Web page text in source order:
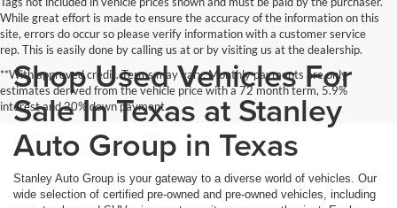
While great effort is made to ensure the accuracy of the information on this
site, errors do occur so please verify information with a customer service
rep. This is easily done by calling us at or by visiting us at the dealership.
**With approved credit. Terms may vary. Monthly payments are only
estimates derived from the vehicle price with a 72 month term, 5.9%
interest and 20% down payment.
Shop Used Vehicles For
Sale In Texas at Stanley
Auto Group in Texas
Stanley Auto Group is your gateway to a diverse world of vehicles. Our
wide selection of certified pre-owned and pre-owned vehicles, including